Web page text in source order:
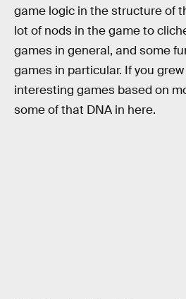
game logic in the structure of
lot of nods in the game to
games in general, and some
games in particular. If you
interesting games based on
some of that DNA in here.